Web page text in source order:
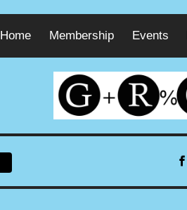
Home Membership Events